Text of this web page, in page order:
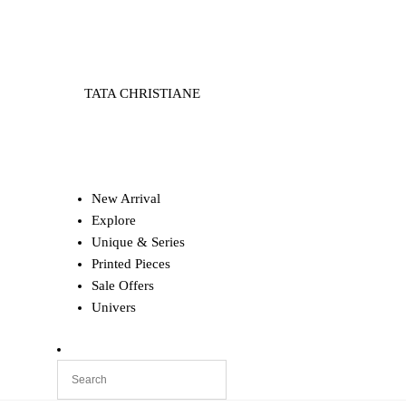
TATA CHRISTIANE
New Arrival
Explore
Unique & Series
Printed Pieces
Sale Offers
Univers